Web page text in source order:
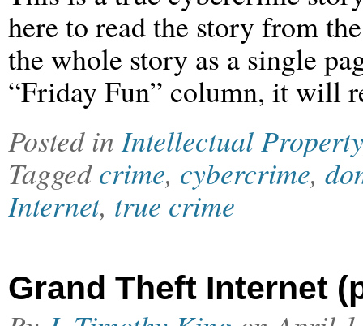
here to read the story from
the whole story as a single
“Friday Fun” column, it will
Posted inIntellectual Property
Taggedcrime, cybercrime,
Internet, true crime
Grand Theft Internet